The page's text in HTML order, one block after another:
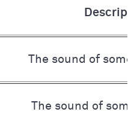
The sound of
The sound of